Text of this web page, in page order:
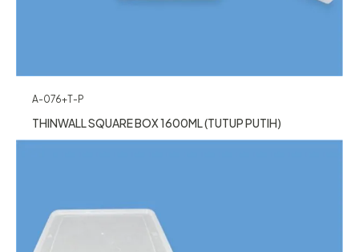
A-076+T-P
THINWALL SQUARE BOX 1600ML (TUTUP PUTIH)